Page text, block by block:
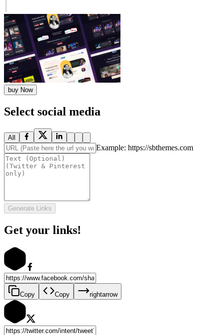
buy Now
Select social media
All
Example: https://sbthemes.com
Generate Links
Get your links!
Copy Copy rightarrow